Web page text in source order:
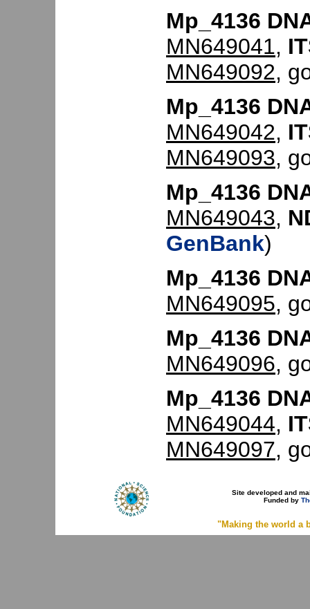
Mp_4136
MN649041,
MN649092,
Mp_4136
MN649042,
MN649093,
Mp_4136
MN649043,
GenBank)
Mp_4136
MN649095,
Mp_4136
MN649096,
Mp_4136
MN649044,
MN649097,
Site developed and
Funded by
"Making the world a